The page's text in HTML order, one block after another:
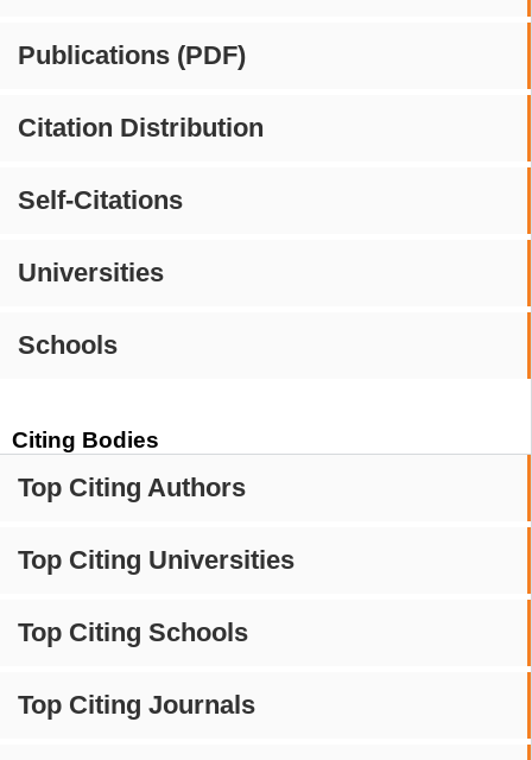
Publications (PDF)
Citation Distribution
Self-Citations
Universities
Schools
Citing Bodies
Top Citing Authors
Top Citing Universities
Top Citing Schools
Top Citing Journals